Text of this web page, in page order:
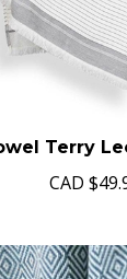
Terry
CAD